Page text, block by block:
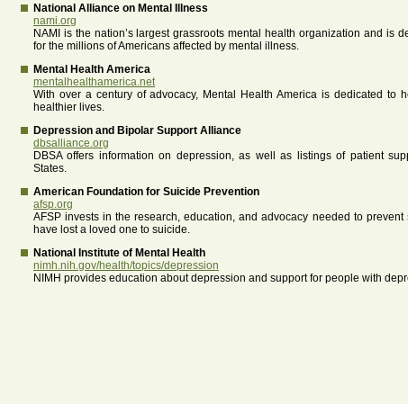
National Alliance on Mental Illness
nami.org
NAMI is the nation’s largest grassroots mental health organization and is
for the millions of Americans affected by mental illness.
Mental Health America
mentalhealthamerica.net
With over a century of advocacy, Mental Health America is dedicated to
healthier lives.
Depression and Bipolar Support Alliance
dbsalliance.org
DBSA offers information on depression, as well as listings of patient
States.
American Foundation for Suicide Prevention
afsp.org
AFSP invests in the research, education, and advocacy needed to
have lost a loved one to suicide.
National Institute of Mental Health
nimh.nih.gov/health/topics/depression
NIMH provides education about depression and support for people with